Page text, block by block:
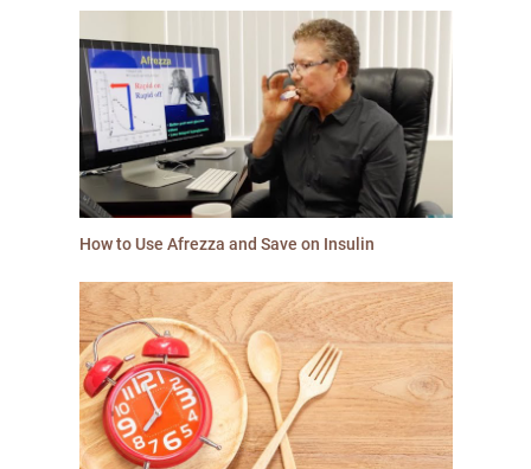
How to Use Afrezza and Save on Insulin